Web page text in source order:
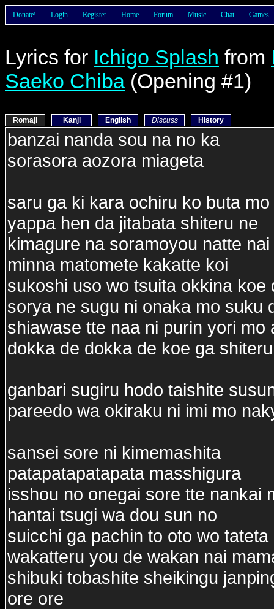
Donate! Login Register Home Forum Music Chat Games
Lyrics for Ichigo Splash from
Saeko Chiba (Opening #1)
Romaji Kanji English Discuss History
banzai nanda sou na no ka
sorasora aozora miageta
saru ga ki kara ochiru ko buta
yappa hen da jitabata shiteru ne
kimagure na soramoyou natte
minna matomete kakatte koi
sukoshi uso wo tsuita okkina koe
sorya ne sugu ni onaka mo suku
shiawase tte naa ni purin yori mo
dokka de dokka de koe ga shiteru
ganbari sugiru hodo taishite
pareedo wa okiraku ni imi mo
sansei sore ni kimemashita
patapatapatapata masshigura
isshou no onegai sore tte nankai
hantai tsugi wa dou sun no
suicchi ga pachin to oto wo tateta
wakatteru you de wakan nai
shibuki tobashite sheikingu
ore ore